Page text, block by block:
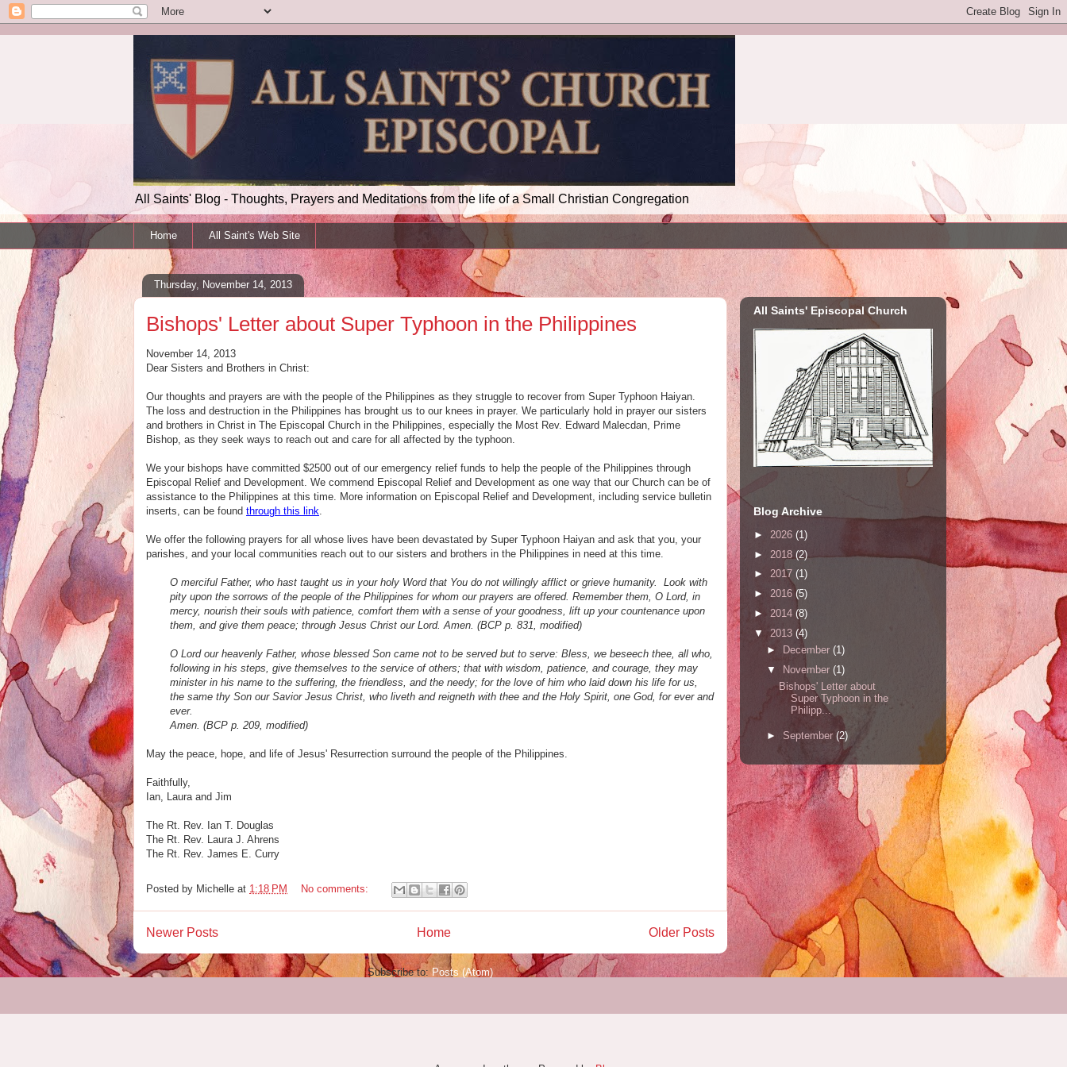
All Saints' Blog - Thoughts, Prayers and Meditations from the life of a Small Christian Congregation
Home All Saint's Web Site
Thursday, November 14, 2013
Bishops' Letter about Super Typhoon in the Philippines
November 14, 2013
Dear Sisters and Brothers in Christ:
Our thoughts and prayers are with the people of the Philippines as they struggle to recover from Super Typhoon Haiyan.
The loss and destruction in the Philippines has brought us to our knees in prayer. We particularly hold in prayer our sisters
and brothers in Christ in The Episcopal Church in the Philippines, especially the Most Rev. Edward Malecdan, Prime
Bishop, as they seek ways to reach out and care for all affected by the typhoon.
We your bishops have committed $2500 out of our emergency relief funds to help the people of the Philippines through
Episcopal Relief and Development. We commend Episcopal Relief and Development as one way that our Church can be of
assistance to the Philippines at this time. More information on Episcopal Relief and Development, including service bulletin
inserts, can be found through this link
We offer the following prayers for all whose lives have been devastated by Super Typhoon Haiyan and ask that you, your
parishes, and your local communities reach out to our sisters and brothers in the Philippines in need at this time.
O merciful Father, who hast taught us in your holy Word that You do not willingly afflict or grieve humanity. Look with
pity upon the sorrows of the people of the Philippines for whom our prayers are offered. Remember them, O Lord, in
mercy, nourish their souls with patience, comfort them with a sense of your goodness, lift up your countenance upon
them, and give them peace; through Jesus Christ our Lord. Amen. (BCP p. 831, modified)
O Lord our heavenly Father, whose blessed Son came not to be served but to serve: Bless, we beseech thee, all who,
following in his steps, give themselves to the service of others; that with wisdom, patience, and courage, they may
minister in his name to the suffering, the friendless, and the needy; for the love of him who laid down his life for us,
the same thy Son our Savior Jesus Christ, who liveth and reigneth with thee and the Holy Spirit, one God, for ever and
ever.
Amen. (BCP p. 209, modified)
May the peace, hope, and life of Jesus' Resurrection surround the people of the Philippines.
Faithfully,
Ian, Laura and Jim
The Rt. Rev. Ian T. Douglas
The Rt. Rev. Laura J. Ahrens
The Rt. Rev. James E. Curry
Posted by Michelle at 1:18 PM No comments:
Newer Posts Older Posts
Home
Subscribe to:Posts (Atom)
All Saints' Episcopal Church
Blog Archive
► 2026 (1)
► 2018 (2)
► 2017 (1)
► 2016 (5)
► 2014 (8)
▼ 2013 (4)
►
December (1)
▼
November (1)
Bishops' Letter about
Super Typhoon in the
Philipp...
► September (2)